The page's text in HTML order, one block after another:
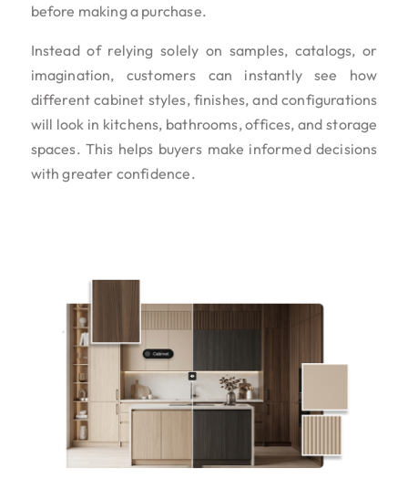
before making a purchase.
Instead of relying solely on samples, catalogs, or
imagination, customers can instantly see how
different cabinet styles, finishes, and configurations
will look in kitchens, bathrooms, offices, and storage
spaces. This helps buyers make informed decisions
with greater confidence.